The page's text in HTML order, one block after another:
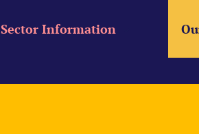
Sector Information